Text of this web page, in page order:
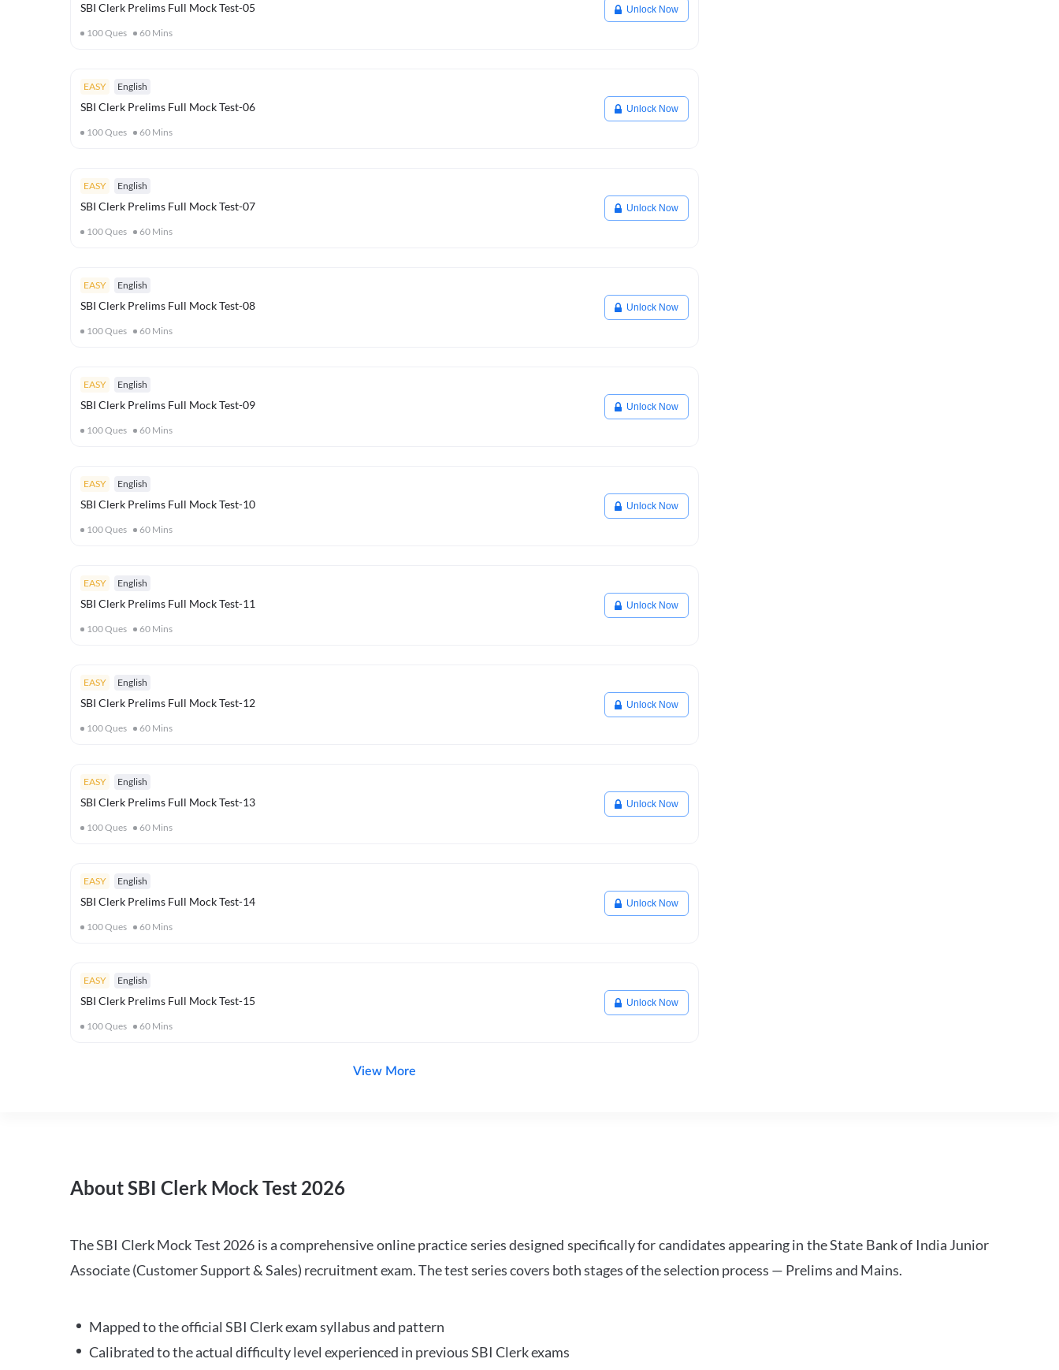
SBI Clerk Prelims Full Mock Test-05
100Ques 60 Mins
Unlock Now
EASY English
SBI Clerk Prelims Full Mock Test-06
100Ques 60 Mins
Unlock Now
EASY English
SBI Clerk Prelims Full Mock Test-07
100Ques 60 Mins
Unlock Now
EASY English
SBI Clerk Prelims Full Mock Test-08
100Ques 60 Mins
Unlock Now
EASY English
SBI Clerk Prelims Full Mock Test-09
100Ques 60 Mins
Unlock Now
EASY English
SBI Clerk Prelims Full Mock Test-10
100Ques 60 Mins
Unlock Now
EASY English
SBI Clerk Prelims Full Mock Test-11
100Ques 60 Mins
Unlock Now
EASY English
SBI Clerk Prelims Full Mock Test-12
100Ques 60 Mins
Unlock Now
EASY English
SBI Clerk Prelims Full Mock Test-13
100Ques 60 Mins
Unlock Now
EASY English
SBI Clerk Prelims Full Mock Test-14
100Ques 60 Mins
Unlock Now
EASY English
SBI Clerk Prelims Full Mock Test-15
100Ques 60 Mins
Unlock Now
View More
About SBI Clerk Mock Test 2026
The SBI Clerk Mock Test 2026 is a comprehensive online practice series designed specifically for candidates appearing in the State Bank of India Junior
Associate (Customer Support & Sales) recruitment exam. The test series covers both stages of the selection process — Prelims and Mains.
Mapped to the official SBI Clerk exam syllabus and pattern
Calibrated to the actual difficulty level experienced in previous SBI Clerk exams